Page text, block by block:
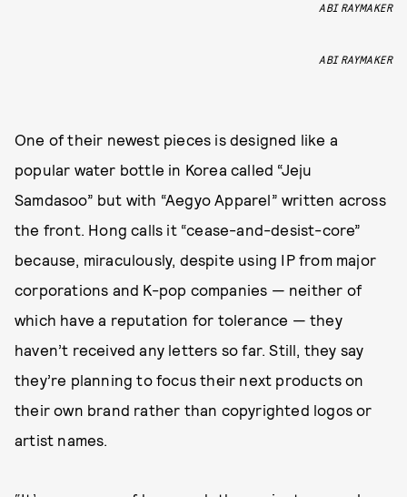
ABI RAYMAKER
ABI RAYMAKER
One of their newest pieces is designed like a
popular water bottle in Korea called “Jeju
Samdasoo” but with “Aegyo Apparel” written across
the front. Hong calls it “cease-and-desist-core”
because, miraculously, despite using IP from major
corporations and K-pop companies — neither of
which have a reputation for tolerance — they
haven’t received any letters so far. Still, they say
they’re planning to focus their next products on
their own brand rather than copyrighted logos or
artist names.